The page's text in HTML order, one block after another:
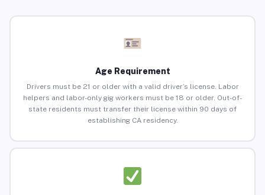
Age Requirement
Drivers must be 21 or older with a valid driver’s license. Labor
helpers and labor-only gig workers must be 18 or older. Out-of-
state residents must transfer their license within 90 days of
establishing CA residency.